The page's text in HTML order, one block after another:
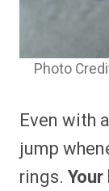
Photo
Even with
jump
rings.